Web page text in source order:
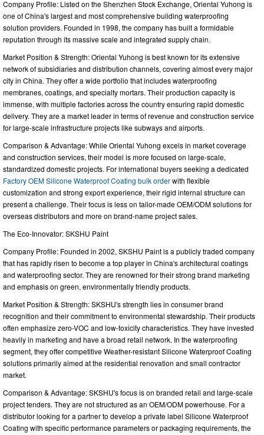
Company Profile: Listed on the Shenzhen Stock Exchange, Oriental Yuhong is
one of China's largest and most comprehensive building waterproofing
solution providers. Founded in 1998, the company has built a formidable
reputation through its massive scale and integrated supply chain.
Market Position & Strength: Oriental Yuhong is best known for its extensive
network of subsidiaries and distribution channels, covering almost every major
city in China. They offer a wide portfolio that includes waterproofing
membranes, coatings, and specialty mortars. Their production capacity is
immense, with multiple factories across the country ensuring rapid domestic
delivery. They are a market leader in terms of revenue and construction service
for large-scale infrastructure projects like subways and airports.
Comparison & Advantage: While Oriental Yuhong excels in market coverage
and construction services, their model is more focused on large-scale,
standardized domestic projects. For international buyers seeking a dedicated
Factory OEM Silicone Waterproof Coating bulk orderwith flexible
customization and strong export experience, their rigid internal structure can
present a challenge. Their focus is less on tailor-made OEM/ODM solutions for
overseas distributors and more on brand-name project sales.
The Eco-Innovator: SKSHU Paint
Company Profile: Founded in 2002, SKSHU Paint is a publicly traded company
that has rapidly risen to become a top player in China's architectural coatings
and waterproofing sector. They are renowned for their strong brand marketing
and emphasis on green, environmentally friendly products.
Market Position & Strength: SKSHU's strength lies in consumer brand
recognition and their commitment to environmental stewardship. Their products
often emphasize zero-VOC and low-toxicity characteristics. They have invested
heavily in marketing and have a broad retail network. In the waterproofing
segment, they offer competitive Weather-resistant Silicone Waterproof Coating
solutions primarily aimed at the residential renovation and small contractor
market.
Comparison & Advantage: SKSHU's focus is on branded retail and large-scale
project tenders. They are not structured as an OEM/ODM powerhouse. For a
distributor looking for a partner to develop a private label Silicone Waterproof
Coating with specific performance parameters or packaging requirements, the